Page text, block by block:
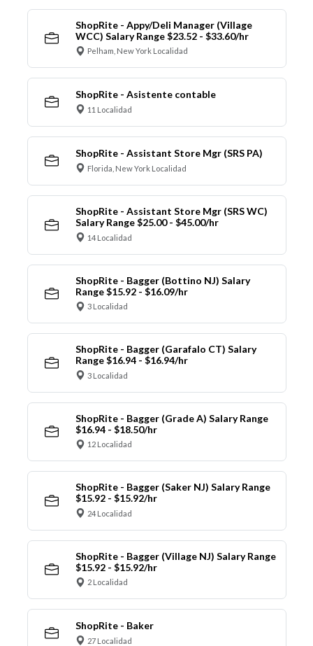
ShopRite - Appy/Deli Manager (Village
WCC) Salary Range $23.52 - $33.60/hr
Pelham, New York Localidad
ShopRite - Asistente contable
11 Localidad
ShopRite - Assistant Store Mgr (SRS PA)
Florida, New York Localidad
ShopRite - Assistant Store Mgr (SRS WC)
Salary Range $25.00 - $45.00/hr
14 Localidad
ShopRite - Bagger (Bottino NJ) Salary
Range $15.92 - $16.09/hr
3 Localidad
ShopRite - Bagger (Garafalo CT) Salary
Range $16.94 - $16.94/hr
3 Localidad
ShopRite - Bagger (Grade A) Salary Range
$16.94 - $18.50/hr
12 Localidad
ShopRite - Bagger (Saker NJ) Salary Range
$15.92 - $15.92/hr
24 Localidad
ShopRite - Bagger (Village NJ) Salary Range
$15.92 - $15.92/hr
2 Localidad
ShopRite - Baker
27 Localidad